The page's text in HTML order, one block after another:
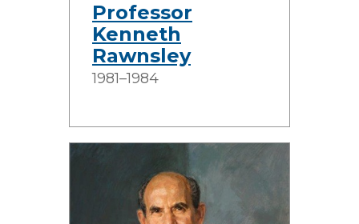
Professor
Kenneth
Rawnsley
1981–1984